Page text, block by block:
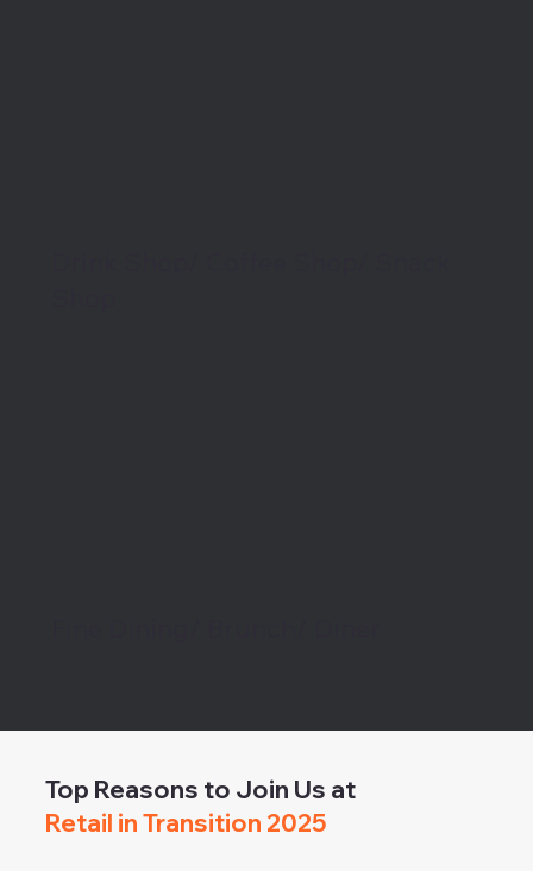
Top Reasons to Join Us at
Retail in Transition 2025